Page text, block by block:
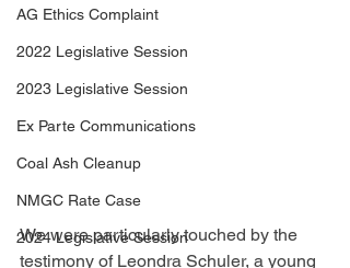
AG Ethics Complaint
2022 Legislative Session
2023 Legislative Session
Ex Parte Communications
Coal Ash Cleanup
NMGC Rate Case
2024 Legislative Session
We were particularly touched by the
testimony of Leondra Schuler, a young